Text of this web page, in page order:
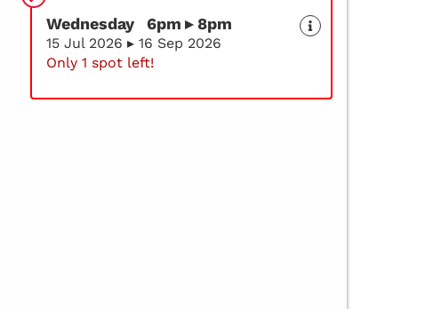
Wednesday 6pm ▸ 8pm
15 Jul 2026 ▸ 16 Sep 2026
Only 1 spot left!